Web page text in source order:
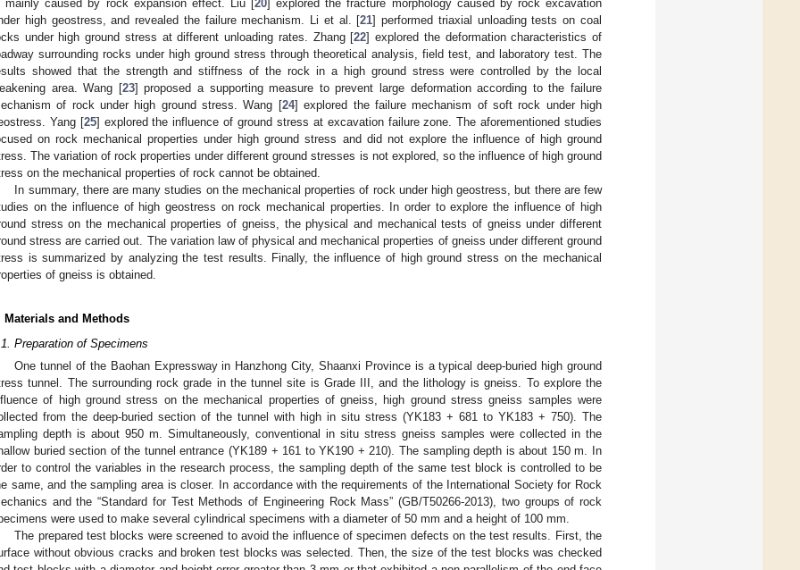
mainly caused by rock expansion effect. Liu [20] explored the fracture morphology caused by rock excavation
high geostress, and revealed the failure mechanism. Li et al. [21] performed triaxial unloading tests on coal
under high ground stress at different unloading rates. Zhang [22] explored the deformation characteristics of
surrounding rocks under high ground stress through theoretical analysis, field test, and laboratory test. The
showed that the strength and stiffness of the rock in a high ground stress were controlled by the local
area. Wang [23] proposed a supporting measure to prevent large deformation according to the failure
of rock under high ground stress. Wang [24] explored the failure mechanism of soft rock under high
Yang [25] explored the influence of ground stress at excavation failure zone. The aforementioned studies
on rock mechanical properties under high ground stress and did not explore the influence of high ground
The variation of rock properties under different ground stresses is not explored, so the influence of high ground
on the mechanical properties of rock cannot be obtained.
In summary, there are many studies on the mechanical properties of rock under high geostress, but there are few
on the influence of high geostress on rock mechanical properties. In order to explore the influence of high
stress on the mechanical properties of gneiss, the physical and mechanical tests of gneiss under different
stress are carried out. The variation law of physical and mechanical properties of gneiss under different ground
is summarized by analyzing the test results. Finally, the influence of high ground stress on the mechanical
of gneiss is obtained.
Materials and Methods
Preparation of Specimens
One tunnel of the Baohan Expressway in Hanzhong City, Shaanxi Province is a typical deep-buried high ground
tunnel. The surrounding rock grade in the tunnel site is Grade III, and the lithology is gneiss. To explore the
of high ground stress on the mechanical properties of gneiss, high ground stress gneiss samples were
from the deep-buried section of the tunnel with high in situ stress (YK183 + 681 to YK183 + 750). The
depth is about 950 m. Simultaneously, conventional in situ stress gneiss samples were collected in the
buried section of the tunnel entrance (YK189 + 161 to YK190 + 210). The sampling depth is about 150 m. In
to control the variables in the research process, the sampling depth of the same test block is controlled to be
same, and the sampling area is closer. In accordance with the requirements of the International Society for Rock
and the “Standard for Test Methods of Engineering Rock Mass” (GB/T50266-2013), two groups of rock
were used to make several cylindrical specimens with a diameter of 50 mm and a height of 100 mm.
The prepared test blocks were screened to avoid the influence of specimen defects on the test results. First, the
without obvious cracks and broken test blocks was selected. Then, the size of the test blocks was checked